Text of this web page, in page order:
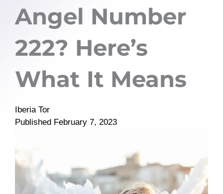
Angel Number
222? Here’s
What It Means
Iberia Tor
Published February 7, 2023